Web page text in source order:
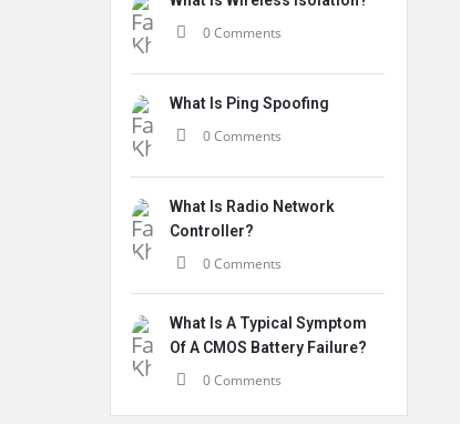
0 Comments
What Is Ping Spoofing
0 Comments
What Is Radio Network
Controller?
0 Comments
What Is A Typical Symptom
Of A CMOS Battery Failure?
0 Comments